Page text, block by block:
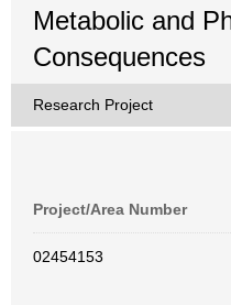
Metabolic and
Consequences
Research Project
Project/Area Number
02454153